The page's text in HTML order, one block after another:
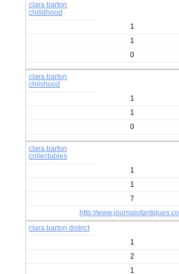
clara barton
chilldhood
1
1
0
clara barton
chilshood
1
1
0
clara barton
collectables
1
1
7
http://
clara barton district
1
2
1